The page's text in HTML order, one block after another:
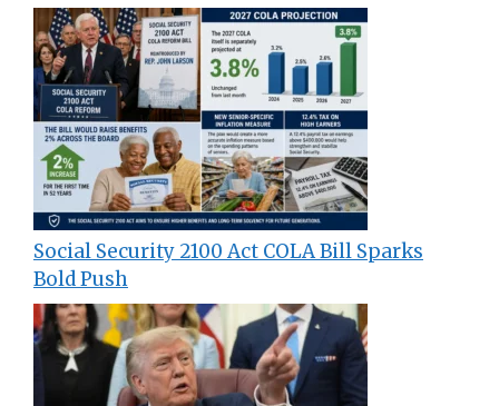
Social Security 2100 Act COLA Bill Sparks
Bold Push